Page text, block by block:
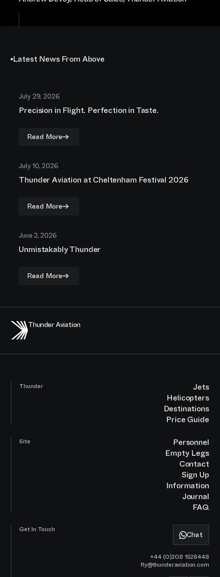
Latest News From Above
July 29, 2026
Precision in Flight. Perfection in Taste.
Read More
July 10, 2026
Thunder Aviation at Cheltenham Festival 2026
Read More
June 2, 2026
Unmistakably Thunder
Read More
Thunder Aviation
Thunder
Jets
Helicopters
Destinations
Price Guide
Site
Personnel
Empty Legs
Contact
Sign Up
Information
Journal
FAQ
Get In Touch
Chat
+44 (0)208 1528448
fly@thunderaviation.com